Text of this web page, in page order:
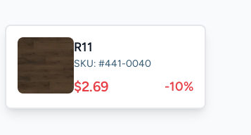
R11
SKU: #441-0040
$2.69 -10%